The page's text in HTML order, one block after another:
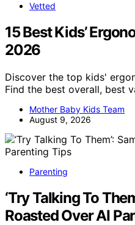
Vetted
15 Best Kids’
2026
Discover the top kids'
Find the best overall, best
Mother Baby Kids Team
August 9, 2026
Parenting
‘Try Talking To
Roasted Over AI